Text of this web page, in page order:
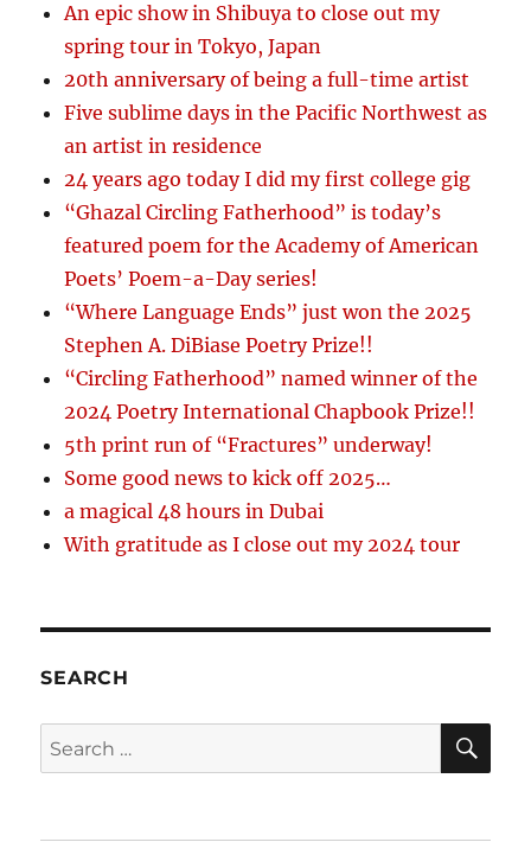
An epic show in Shibuya to close out my
spring tour in Tokyo, Japan
20th anniversary of being a full-time artist
Five sublime days in the Pacific Northwest as
an artist in residence
24 years ago today I did my first college gig
“Ghazal Circling Fatherhood” is today’s
featured poem for the Academy of American
Poets’ Poem-a-Day series!
“Where Language Ends” just won the 2025
Stephen A. DiBiase Poetry Prize!!
“Circling Fatherhood” named winner of the
2024 Poetry International Chapbook Prize!!
5th print run of “Fractures” underway!
Some good news to kick off 2025…
a magical 48 hours in Dubai
With gratitude as I close out my 2024 tour
SEARCH
Search
for: